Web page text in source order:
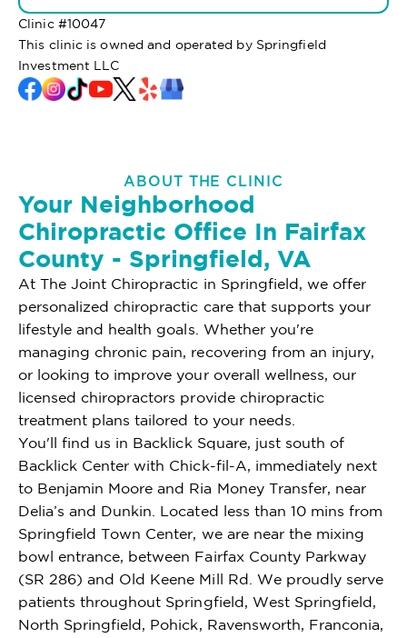
Clinic #10047
This clinic is owned and operated by Springfield
Investment LLC
ABOUT THE CLINIC
Your Neighborhood
Chiropractic Office In Fairfax
County - Springfield, VA
At The Joint Chiropractic in Springfield, we offer
personalized chiropractic care that supports your
lifestyle and health goals. Whether you're
managing chronic pain, recovering from an injury,
or looking to improve your overall wellness, our
licensed chiropractors provide chiropractic
treatment plans tailored to your needs.
You'll find us in Backlick Square, just south of
Backlick Center with Chick-fil-A, immediately next
to Benjamin Moore and Ria Money Transfer, near
Delia’s and Dunkin. Located less than 10 mins from
Springfield Town Center, we are near the mixing
bowl entrance, between Fairfax County Parkway
(SR 286) and Old Keene Mill Rd. We proudly serve
patients throughout Springfield, West Springfield,
North Springfield, Pohick, Ravensworth, Franconia,